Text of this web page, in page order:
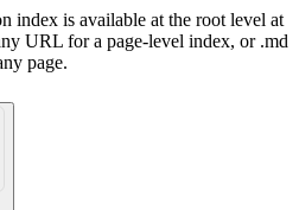
index is available at the root level at
URL for a page-level index, or .md
page.